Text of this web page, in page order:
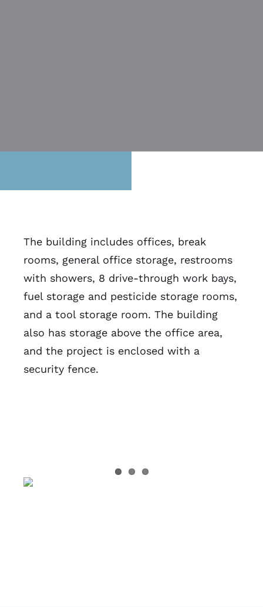
The building includes offices, break
rooms, general office storage, restrooms
with showers, 8 drive-through work bays,
fuel storage and pesticide storage rooms,
and a tool storage room. The building
also has storage above the office area,
and the project is enclosed with a
security fence.